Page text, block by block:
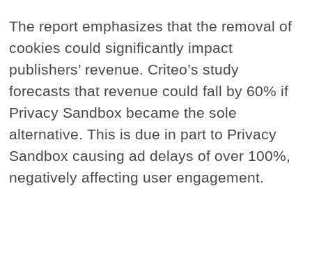
The report emphasizes that the removal of
cookies could significantly impact
publishers’ revenue. Criteo’s study
forecasts that revenue could fall by 60% if
Privacy Sandbox became the sole
alternative. This is due in part to Privacy
Sandbox causing ad delays of over 100%,
negatively affecting user engagement.